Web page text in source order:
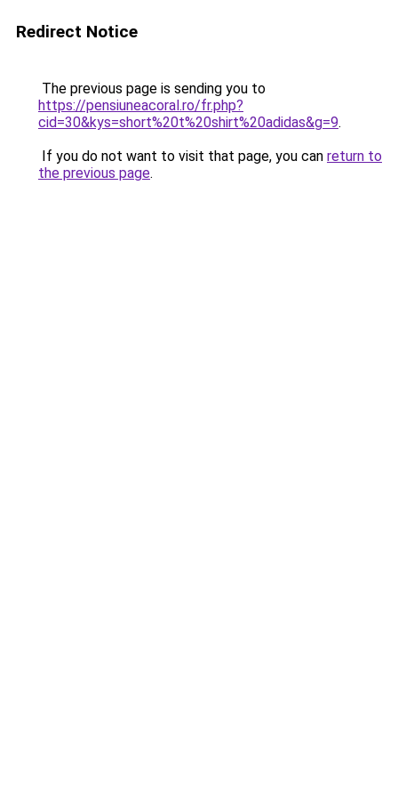
Redirect Notice
The previous page is sending you to
https://pensiuneacoral.ro/fr.php?
cid=30&kys=short%20t%20shirt%20adidas&g=9.
If you do not want to visit that page, you can return to
the previous page.